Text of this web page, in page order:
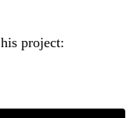
project: